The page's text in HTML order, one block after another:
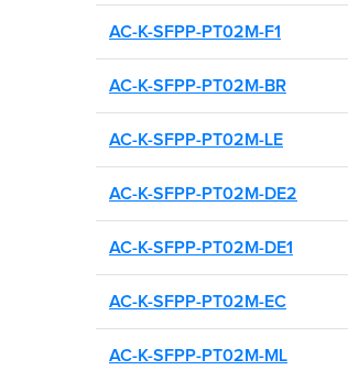
number to
AC-K-SFPP-PT02M-F1
AC-K-SFPP-PT02M-BR
AC-K-SFPP-PT02M-LE
AC-K-SFPP-PT02M-DE2
AC-K-SFPP-PT02M-DE1
AC-K-SFPP-PT02M-EC
AC-K-SFPP-PT02M-ML